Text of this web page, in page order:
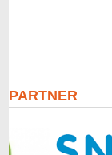
PARTNER